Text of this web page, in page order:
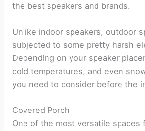
the best speakers and brands.
Unlike indoor speakers, outdoor
subjected to some pretty harsh
Depending on your speaker
cold temperatures, and even
you need to consider before the
Covered Porch
One of the most versatile spaces